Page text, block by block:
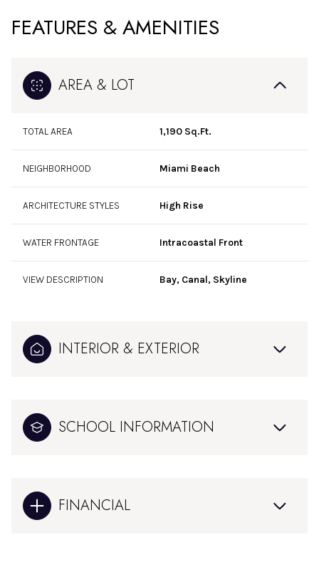
FEATURES & AMENITIES
AREA & LOT
TOTAL AREA 1,190 Sq.Ft.
NEIGHBORHOOD Miami Beach
ARCHITECTURE STYLES High Rise
WATER FRONTAGE Intracoastal Front
VIEW DESCRIPTION Bay, Canal, Skyline
INTERIOR & EXTERIOR
SCHOOL INFORMATION
FINANCIAL